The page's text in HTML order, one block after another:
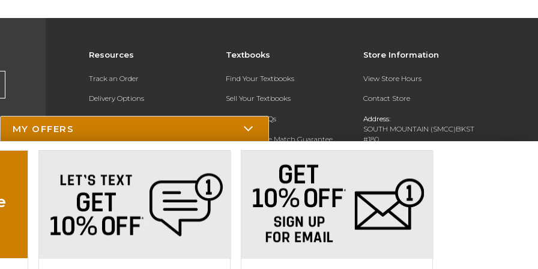
Resources
Track an Order
Delivery Options
Payments Accepted
Returns
Help / FAQ
New Students and Parents
Online Adoptions
Textbooks
Find Your Textbooks
Sell Your Textbooks
Textbook FAQs
In-Store Price Match Guarantee
Store Information
View Store Hours
Contact Store
Address:
SOUTH MOUNTAIN (SMCC)BKST
#180
7050 S 24TH ST
602-243-8159
MY OFFERS